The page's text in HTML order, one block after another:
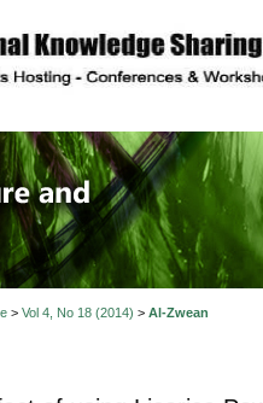
of
> Vol 4, No 18 (2014) > Al-Zwean